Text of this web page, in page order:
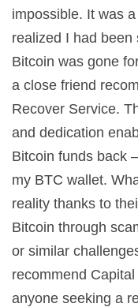
impossible. It was
realized I had
Bitcoin was gone
a close friend
Recover Service.
and dedication
Bitcoin funds back
my BTC wallet.
reality thanks to
Bitcoin through
or similar
recommend
anyone seeking a